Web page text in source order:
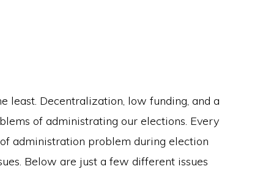
least. Decentralization, low funding, and a
of administrating our elections. Every
administration problem during election
Below are just a few different issues